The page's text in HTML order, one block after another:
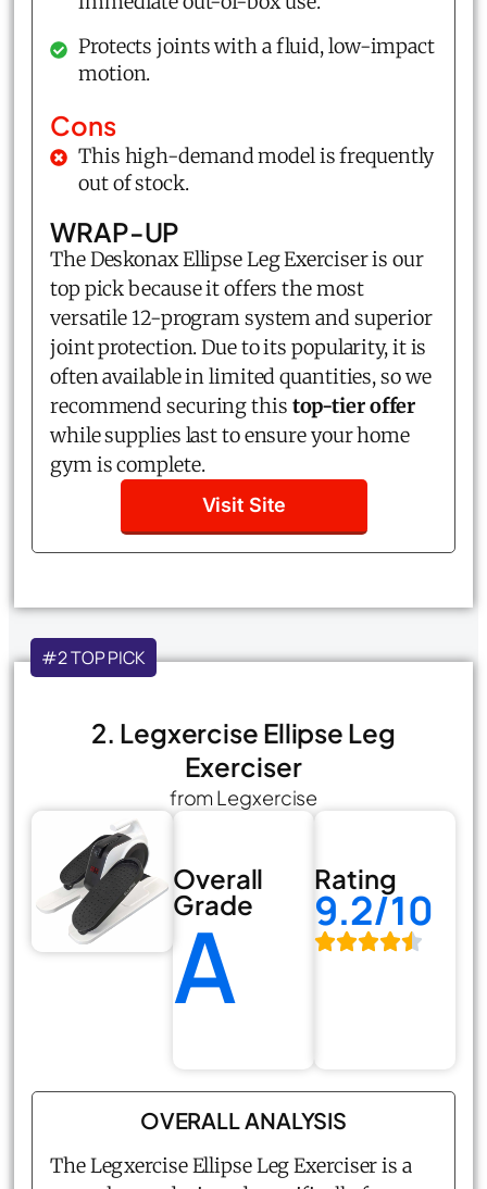
Protects joints with a fluid, low-impact
motion.
Cons
This high-demand model is frequently
out of stock.
WRAP-UP
The Deskonax Ellipse Leg Exerciser is our
top pick because it offers the most
versatile 12-program system and superior
joint protection. Due to its popularity, it is
often available in limited quantities, so we
recommend securing this top-tier offer
while supplies last to ensure your home
gym is complete.
Visit Site
#2 TOP PICK
2. Legxercise Ellipse Leg
Exerciser
from Legxercise
Overall
Grade
A
Rating
9.2/10
OVERALL ANALYSIS
The Legxercise Ellipse Leg Exerciser is a